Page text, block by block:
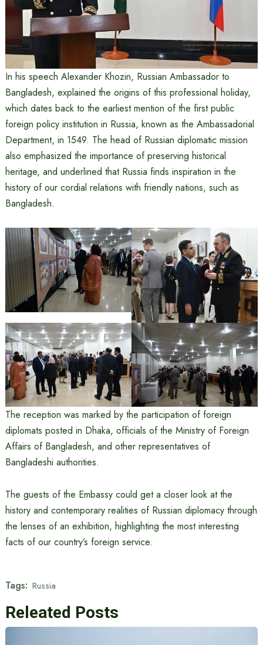
In his speech Alexander Khozin, Russian Ambassador to
Bangladesh, explained the origins of this professional holiday,
which dates back to the earliest mention of the first public
foreign policy institution in Russia, known as the Ambassadorial
Department, in 1549. The head of Russian diplomatic mission
also emphasized the importance of preserving historical
heritage, and underlined that Russia finds inspiration in the
history of our cordial relations with friendly nations, such as
Bangladesh.
The reception was marked by the participation of foreign
diplomats posted in Dhaka, officials of the Ministry of Foreign
Affairs of Bangladesh, and other representatives of
Bangladeshi authorities.
The guests of the Embassy could get a closer look at the
history and contemporary realities of Russian diplomacy through
the lenses of an exhibition, highlighting the most interesting
facts of our country’s foreign service.
Tags: Russia
Releated Posts